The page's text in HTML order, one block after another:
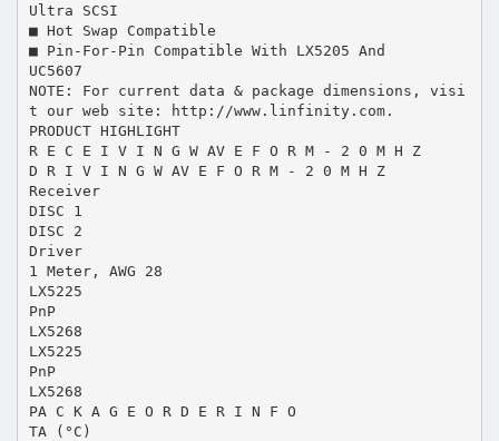
Ultra SCSI
■ Hot Swap Compatible
■ Pin-For-Pin Compatible With LX5205 And
UC5607
NOTE: For current data & package dimensions, visi
t our web site: http://www.linfinity.com.
PRODUCT HIGHLIGHT
R E C E I V I N G W AV E F O R M - 2 0 M H Z
D R I V I N G W AV E F O R M - 2 0 M H Z
Receiver
DISC 1
DISC 2
Driver
1 Meter, AWG 28
LX5225
PnP
LX5268
LX5225
PnP
LX5268
PA C K A G E O R D E R I N F O
TA (°C)